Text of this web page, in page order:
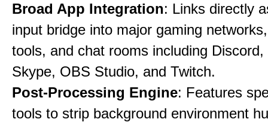
Broad App Integration: Links directly
input bridge into major gaming
tools, and chat rooms including
Skype, OBS Studio, and Twitch.
Post-Processing Engine: Features
tools to strip background environment